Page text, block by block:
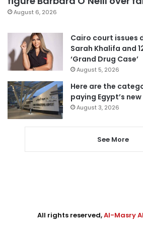
August 6, 2026
Cairo court issues
Sarah Khalifa and
‘Grand Drug Case’
August 5, 2026
Here are the
paying Egypt’s
August 3, 2026
See More
All rights reserved,Al-Masry